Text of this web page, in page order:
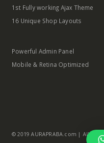
1st Fully working Ajax Theme
16 Unique Shop Layouts
Powerful Admin Panel
Mobile & Retina Optimized
© 2019 AURAPRABA.com | All